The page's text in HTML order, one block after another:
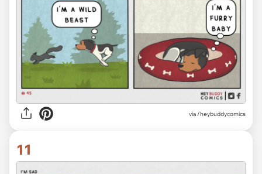
via /heybuddycomics
11